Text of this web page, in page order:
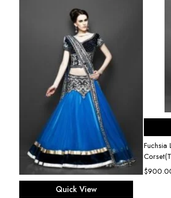
Select options
Quick View
Fuchsia
$